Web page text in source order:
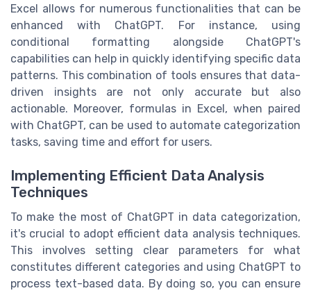
Excel allows for numerous functionalities that can be
enhanced with ChatGPT. For instance, using
conditional formatting alongside ChatGPT's
capabilities can help in quickly identifying specific data
patterns. This combination of tools ensures that data-
driven insights are not only accurate but also
actionable. Moreover, formulas in Excel, when paired
with ChatGPT, can be used to automate categorization
tasks, saving time and effort for users.
Implementing Efficient Data Analysis
Techniques
To make the most of ChatGPT in data categorization,
it's crucial to adopt efficient data analysis techniques.
This involves setting clear parameters for what
constitutes different categories and using ChatGPT to
process text-based data. By doing so, you can ensure